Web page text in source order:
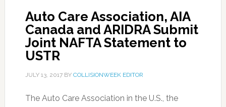
Auto Care Association, AIA
Canada and ARIDRA Submit
Joint NAFTA Statement to
USTR
JULY 13, 2017BY COLLISIONWEEK EDITOR
The Auto Care Association in the U.S., the